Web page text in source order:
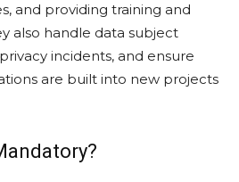
and providing training and
also handle data subject
incidents, and ensure
are built into new projects